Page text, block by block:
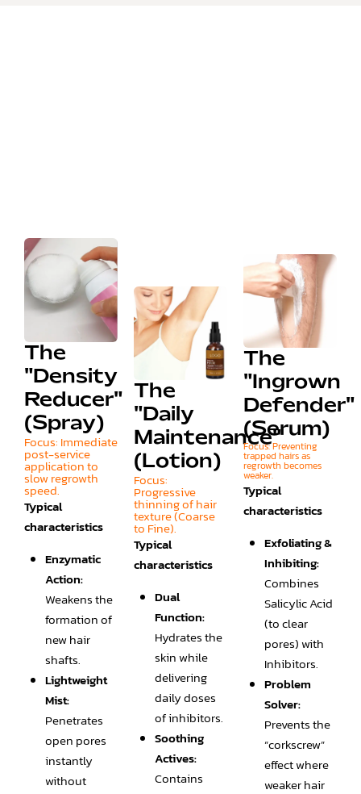
The
"Density
Reducer"
(Spray)
Focus: Immediate
post-service
application to
slow regrowth
speed.
Typical
characteristics
Enzymatic
Action:
Weakens the
formation of
new hair
shafts.
Lightweight
Mist:
Penetrates
open pores
instantly
without
The
"Daily
Maintenance"
(Lotion)
Focus:
Progressive
thinning of hair
texture (Coarse
to Fine).
Typical
characteristics
Dual
Function:
Hydrates the
skin while
delivering
daily doses
of inhibitors.
Soothing
Actives:
Contains
The
"Ingrown
Defender"
(Serum)
Focus: Preventing
trapped hairs as
regrowth becomes
weaker.
Typical
characteristics
Exfoliating &
Inhibiting:
Combines
Salicylic Acid
(to clear
pores) with
Inhibitors.
Problem
Solver:
Prevents the
“corkscrew”
effect where
weaker hair